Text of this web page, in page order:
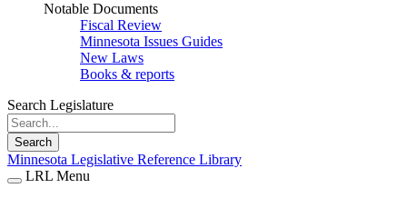
Notable Documents
Fiscal Review
Minnesota Issues Guides
New Laws
Books & reports
Search Legislature
Search
Minnesota Legislative Reference Library
LRL Menu